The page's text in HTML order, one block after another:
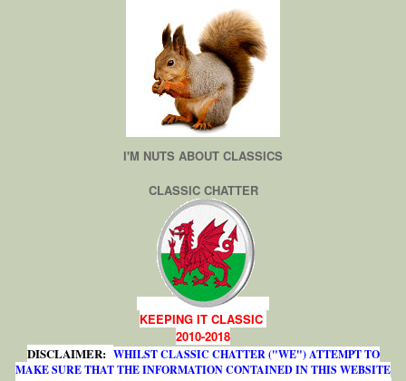
I'M NUTS ABOUT CLASSICS
CLASSIC CHATTER
KEEPING IT CLASSIC
2010-2018
DISCLAIMER: WHILST CLASSIC CHATTER ("WE") ATTEMPT TO
MAKE SURE THAT THE INFORMATION CONTAINED IN THIS WEBSITE